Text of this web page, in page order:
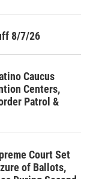
8/7/26
Caucus
Centers,
Patrol &
Court Set
of Ballots,